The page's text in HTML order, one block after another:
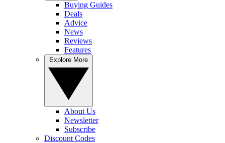
Buying Guides
Deals
Advice
News
Reviews
Features
About Us
Newsletter
Subscribe
Discount Codes